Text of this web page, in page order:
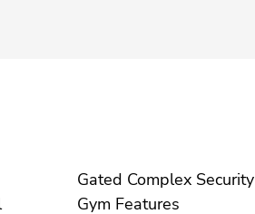
Gated Complex Security
Gym Features